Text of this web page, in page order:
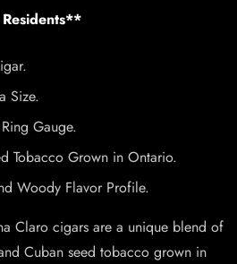
Size.
Gauge.
Tobacco Grown in Ontario.
Woody Flavor Profile.
Claro cigars are a unique blend of
Cuban seed tobacco grown in